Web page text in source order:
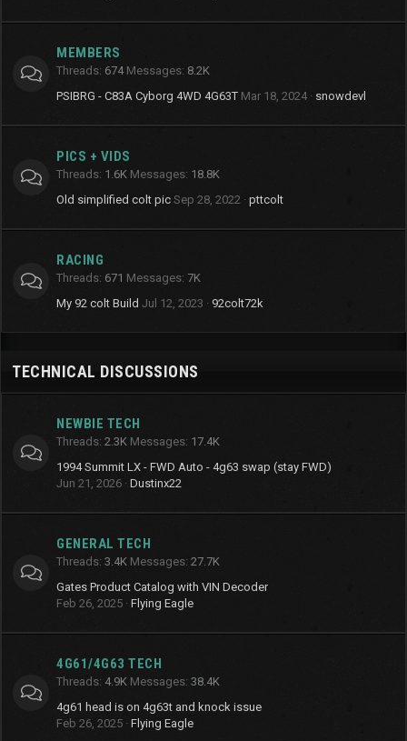
MEMBERS
Threads 674 Messages 8.2K
PSIBRG - C83A Cyborg 4WD 4G63T Mar 18, 2024 snowdevl
PICS + VIDS
Threads 1.6K Messages 18.8K
Old simplified colt pic Sep 28, 2022 pttcolt
RACING
Threads 671 Messages 7K
My 92 colt Build Jul 12, 2023 92colt72k
TECHNICAL DISCUSSIONS
NEWBIE TECH
Threads 2.3K Messages 17.4K
1994 Summit LX - FWD Auto - 4g63 swap (stay FWD)
Jun 21, 2026 Dustinx22
GENERAL TECH
Threads 3.4K Messages 27.7K
Gates Product Catalog with VIN Decoder
Feb 26, 2025 Flying Eagle
4G61/4G63 TECH
Threads 4.9K Messages 38.4K
4g61 head is on 4g63t and knock issue
Feb 26, 2025 Flying Eagle